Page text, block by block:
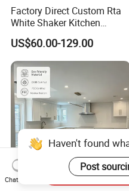
Factory Direct Custom Rta
White Shaker Kitchen
Cabinet with Solid Wood
Frame for Home Furniture
Project
US$60.00-129.00
Chat Now